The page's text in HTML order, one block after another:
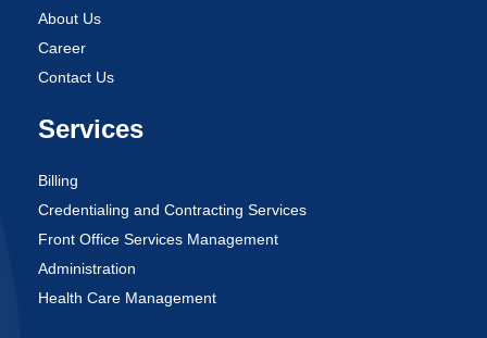
About Us
Career
Contact Us
Services
Billing
Credentialing and Contracting Services
Front Office Services Management
Administration
Health Care Management